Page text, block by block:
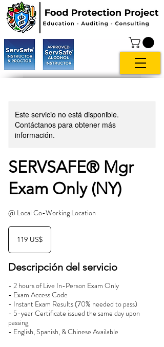
Este servicio no está disponible.
Contáctanos para obtener más
información.
SERVSAFE® Mgr
Exam Only (NY)
@ Local Co-Working Location
119
estadounidenses
119 US$
Descripción del servicio
- 2 hours of Live In-Person Exam Only
- Exam Access Code
- Instant Exam Results (70% needed to pass)
- 5-year Certificate issued the same day upon
passing
- English, Spanish, & Chinese Available